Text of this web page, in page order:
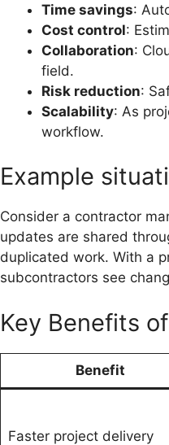
Time savings:
Cost control:
Collaboration:
field.
Risk reduction:
Scalability: As
workflow.
Example
Consider a contractor
updates are shared
duplicated work. With a
subcontractors see
Key Benefits
Benefit
Faster project delivery